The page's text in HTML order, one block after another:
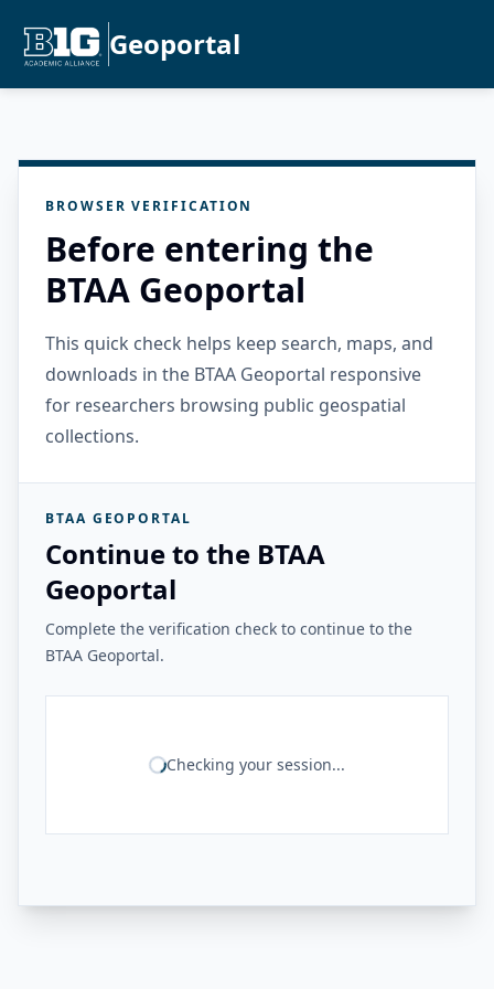
Geoportal
BROWSER VERIFICATION
Before entering the
BTAA Geoportal
This quick check helps keep search, maps, and
downloads in the BTAA Geoportal responsive
for researchers browsing public geospatial
collections.
BTAA GEOPORTAL
Continue to the BTAA
Geoportal
Complete the verification check to continue to the
BTAA Geoportal.
Checking your session...